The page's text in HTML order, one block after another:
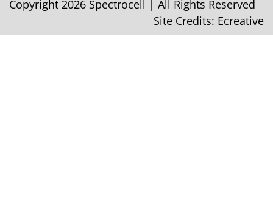
Copyright 2026 Spectrocell | All Rights Reserved
Site Credits: Ecreative